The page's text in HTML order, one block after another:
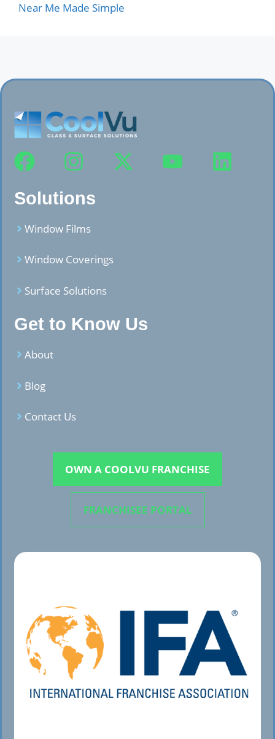
Near Me Made Simple
Solutions
Window Films
Window Coverings
Surface Solutions
Get to Know Us
About
Blog
Contact Us
OWN A COOLVU FRANCHISE
FRANCHISEE PORTAL